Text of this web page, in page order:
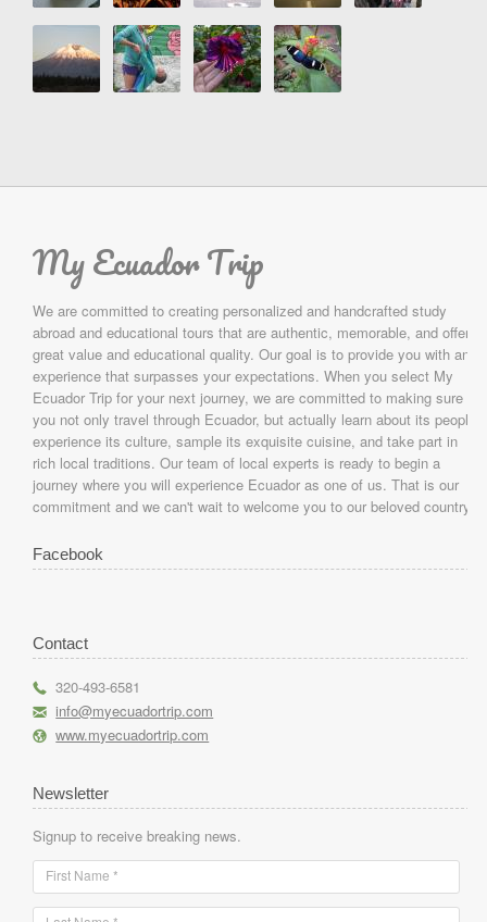
My Ecuador Trip
We are committed to creating personalized and handcrafted study
abroad and educational tours that are authentic, memorable, and offer
great value and educational quality. Our goal is to provide you with an
experience that surpasses your expectations. When you select My
Ecuador Trip for your next journey, we are committed to making sure
you not only travel through Ecuador, but actually learn about its people,
experience its culture, sample its exquisite cuisine, and take part in
rich local traditions. Our team of local experts is ready to begin a
journey where you will experience Ecuador as one of us. That is our
commitment and we can't wait to welcome you to our beloved country.
Facebook
Contact
r 320-493-6581
h info@myecuadortrip.com
l www.myecuadortrip.com
Newsletter
Signup to receive breaking news.
First Name *